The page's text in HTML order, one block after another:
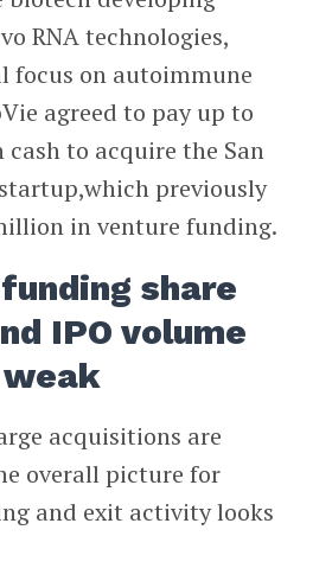
RNA technologies,
on autoimmune
agreed to pay up to
to acquire the San
previously
in venture funding.
share
IPO volume
acquisitions are
overall picture for
and exit activity looks